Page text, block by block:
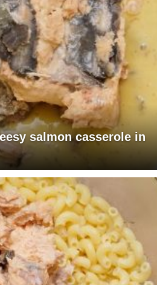
salmon casserole in